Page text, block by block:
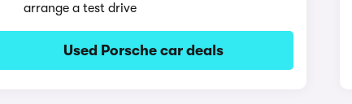
arrange a test drive
Used Porsche car deals